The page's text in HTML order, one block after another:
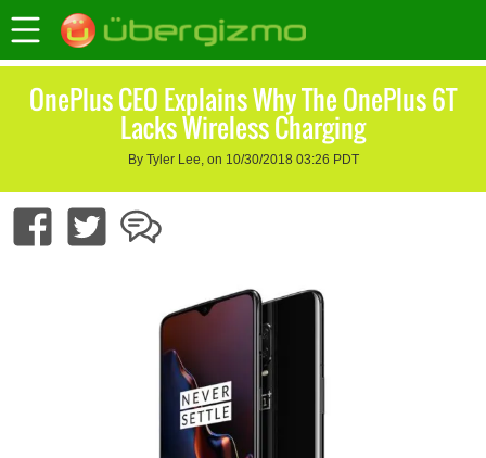
OnePlus CEO Explains Why The OnePlus 6T
Lacks Wireless Charging
By Tyler Lee, on 10/30/2018 03:26 PDT